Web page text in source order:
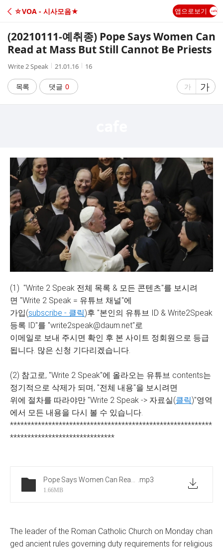
C
A
☆VOA - 시사모음★ 앱으로보기
(20210111-예취종) Pope Says Women Can
Read at Mass But Still Cannot Be Priests
작
자
Write 2 Speak
작
시
간
21.01.16
조
16
목록 댓글 0
글
게
가
글
자
게
가
(1) "Write 2 Speak 전체 목록 & 모든 콘텐츠"를 보시려
면 "Write 2 Speak = 유튜브 채널"에
가입(subscribe - 클릭)후 "본인의 유튜브 ID & Write2Speak
등록 ID"를 "write2speak@daum.net"로
이메일로 보내 주시면 확인 후 본 사이트 정회원으로 등급
됩니다. 많은 신청 기다리겠습니다.
(2) 참고로, "Write 2 Speak"에 올라오는 유튜브 contents는
정기적으로 삭제가 되며, "전체 내용"을 보시려면
위에 절차를 따라야만 "Write 2 Speak -> 자료실(클릭)"영역
에서 모든 내용을 다시 볼 수 있습니다.
**********************************************************
******************************
.mp3
1.66MB
The leader of the Roman Catholic Church on Monday chan
ged ancient rules governing duty requirements for religious